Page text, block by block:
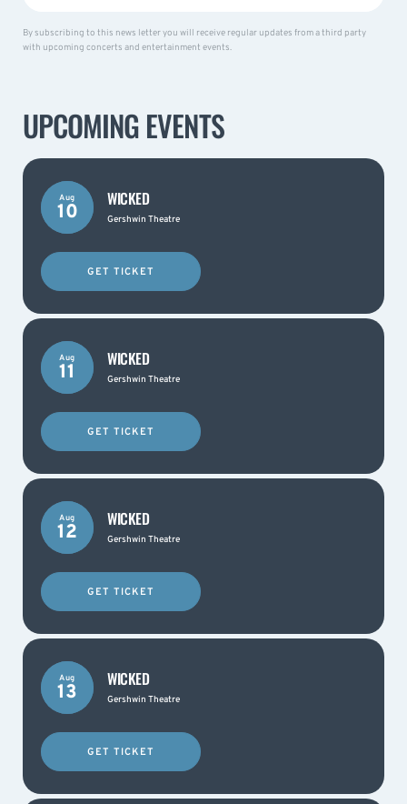
By subscribing to this news letter you will receive regular updates from a third party
with upcoming concerts and entertainment events.
UPCOMING EVENTS
Aug
10
WICKED
Gershwin Theatre
GET TICKET
Aug
11
WICKED
Gershwin Theatre
GET TICKET
Aug
12
WICKED
Gershwin Theatre
GET TICKET
Aug
13
WICKED
Gershwin Theatre
GET TICKET